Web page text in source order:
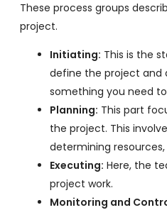
These process groups
project.
Initiating: This is the
define the project and
something you need
Planning: This part
the project. This
determining
Executing: Here, the
project work.
Monitoring and